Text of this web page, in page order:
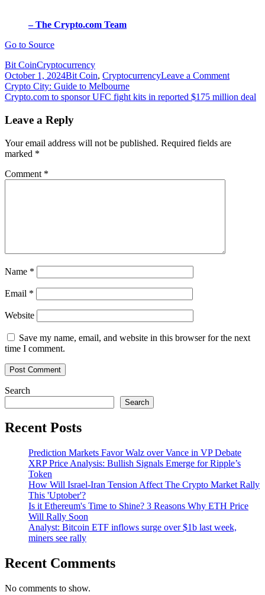
– The Crypto.com Team
Go to Source
Bit CoinCryptocurrency
October 1, 2024Bit Coin, CryptocurrencyLeave a Commenton
launches
for
Post
navigation
Crypto City: Guide to Melbourne
Crypto.com to sponsor UFC fight kits in reported $175 million deal
Leave a Reply
Your email address will not be published. Required fields are
marked *
Comment *
Name *
Email *
Website
Save my name, email, and website in this browser for the next
time I comment.
Search
Search
Recent Posts
Prediction Markets Favor Walz over Vance in VP Debate
XRP Price Analysis: Bullish Signals Emerge for Ripple’s
Token
How Will Israel-Iran Tension Affect The Crypto Market Rally
This 'Uptober'?
Is it Ethereum's Time to Shine? 3 Reasons Why ETH Price
Will Rally Soon
Analyst: Bitcoin ETF inflows surge over $1b last week,
miners see rally
Recent Comments
No comments to show.